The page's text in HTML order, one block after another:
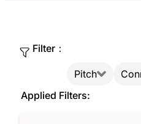
Filter：
Pitch
Applied Filters: